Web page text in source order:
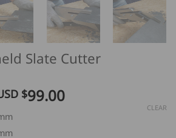
Slate Cutter
$99.00Price
CLEAR